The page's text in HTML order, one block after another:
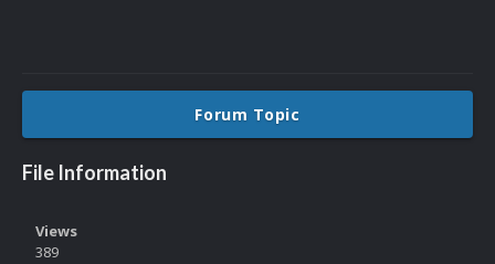
Forum Topic
File Information
Views
389